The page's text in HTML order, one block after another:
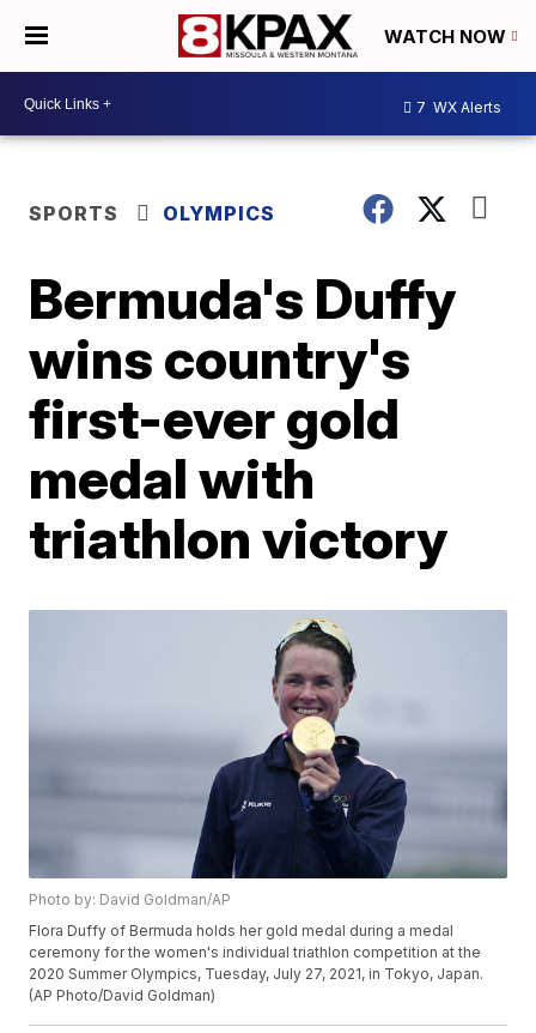
WATCH NOW
7 WX Alerts
SPORTS OLYMPICS
Bermuda's Duffy
wins country's
first-ever gold
medal with
triathlon victory
Photo by: David Goldman/AP
Flora Duffy of Bermuda holds her gold medal during a medal
ceremony for the women's individual triathlon competition at the
2020 Summer Olympics, Tuesday, July 27, 2021, in Tokyo, Japan.
(AP Photo/David Goldman)